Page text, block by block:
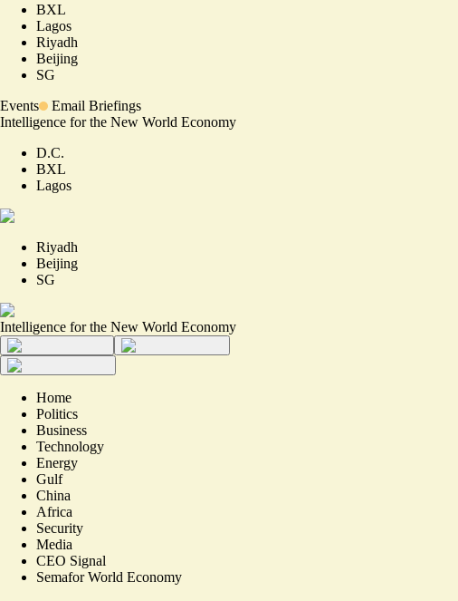
BXL
Lagos
Riyadh
Beijing
SG
Events
Email Briefings
Intelligence for the New World Economy
D.C.
BXL
Lagos
Riyadh
Beijing
SG
Intelligence for the New World Economy
Home
Politics
Business
Technology
Energy
Gulf
China
Africa
Security
Media
CEO Signal
Semafor World Economy